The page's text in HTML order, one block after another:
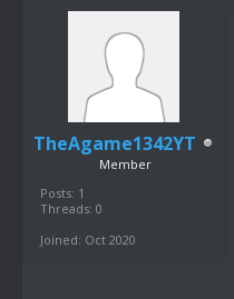
TheAgame1342YT
Member
Posts: 1
Threads: 0
Joined: Oct 2020